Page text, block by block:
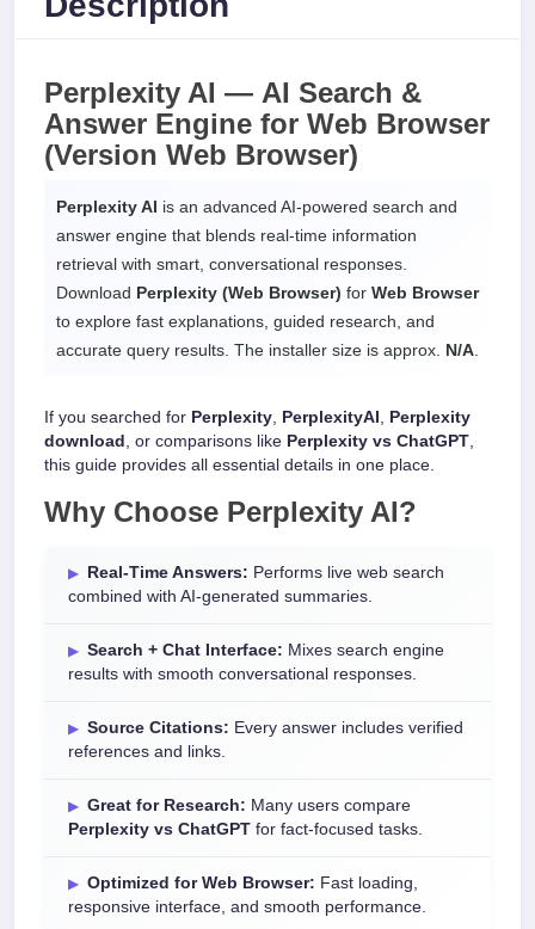
Perplexity AI — AI Search &
Answer Engine for Web Browser
(Version Web Browser)
Perplexity AI is an advanced AI-powered search and
answer engine that blends real-time information
retrieval with smart, conversational responses.
Download Perplexity (Web Browser) for Web Browser
to explore fast explanations, guided research, and
accurate query results. The installer size is approx. N/A
If you searched for Perplexity, PerplexityAI , Perplexity
download , or comparisons like Perplexity vs ChatGPT,
this guide provides all essential details in one place.
Why Choose Perplexity AI?
Real-Time Answers: Performs live web search
combined with AI-generated summaries.
Search + Chat Interface: Mixes search engine
results with smooth conversational responses.
Source Citations: Every answer includes verified
references and links.
Great for Research: Many users compare
Perplexity vs ChatGPT for fact-focused tasks.
Optimized for Web Browser: Fast loading,
responsive interface, and smooth performance.